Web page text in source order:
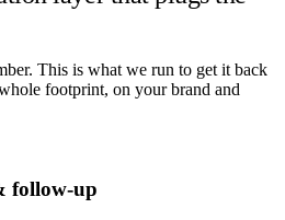
This is what we run to get it back
footprint, on your brand and
follow-up